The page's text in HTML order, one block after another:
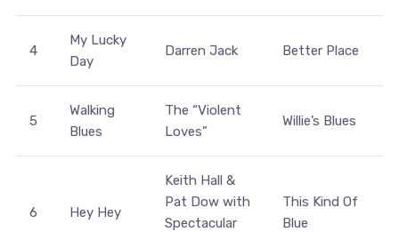
4
My Lucky
Day
Darren Jack Better Place
5
Walking
Blues
The “Violent
Loves”
Willie’s Blues
6 Hey Hey
Keith Hall &
Pat Dow with
Spectacular
This Kind Of
Blue